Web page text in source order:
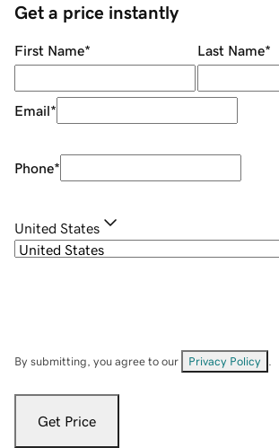
Get a price instantly
First Name* Last Name*
Email*
Phone*
United States
By submitting, you agree to our Privacy Policy
Get Price